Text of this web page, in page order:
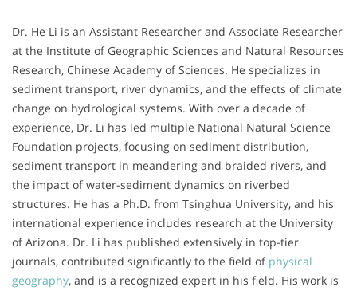
Dr. He Li is an Assistant Researcher and Associate Researcher
at the Institute of Geographic Sciences and Natural Resources
Research, Chinese Academy of Sciences. He specializes in
sediment transport, river dynamics, and the effects of climate
change on hydrological systems. With over a decade of
experience, Dr. Li has led multiple National Natural Science
Foundation projects, focusing on sediment distribution,
sediment transport in meandering and braided rivers, and
the impact of water-sediment dynamics on riverbed
structures. He has a Ph.D. from Tsinghua University, and his
international experience includes research at the University
of Arizona. Dr. Li has published extensively in top-tier
journals, contributed significantly to the field of physical
geography, and is a recognized expert in his field. His work is